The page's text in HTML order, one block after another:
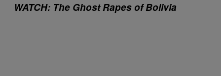
WATCH: The Ghost Rapes of Bolivia